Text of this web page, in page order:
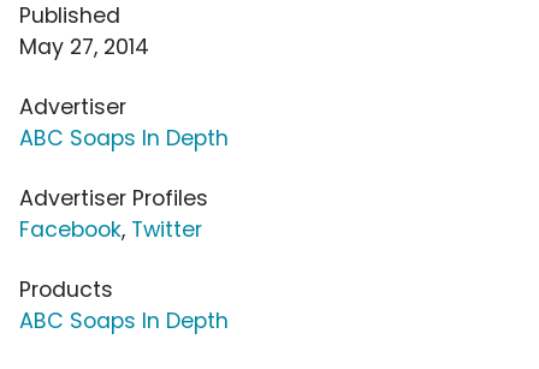
Published
May 27, 2014
Advertiser
ABC Soaps In Depth
Advertiser Profiles
Facebook, Twitter
Products
ABC Soaps In Depth